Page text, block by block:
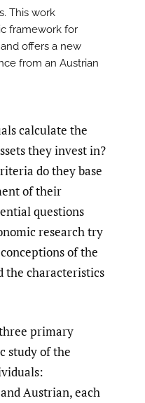
This work
framework for
offers a new
from an Austrian
calculate the
they invest in?
do they base
of their
questions
research try
of the
the characteristics
primary
study of the
Austrian, each